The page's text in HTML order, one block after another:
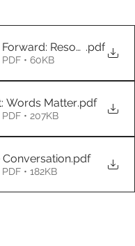
Resources
.pdf
• 60KB
Words Matter.pdf
• 207KB
Conversation.pdf
• 182KB